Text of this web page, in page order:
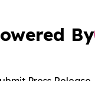
By
Press Release